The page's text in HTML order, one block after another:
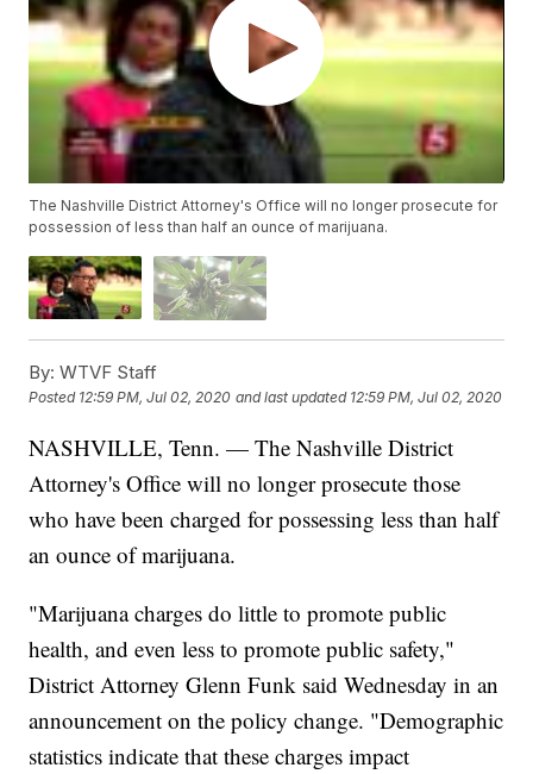
The Nashville District Attorney's Office will no longer prosecute for
possession of less than half an ounce of marijuana.
By: WTVF Staff
Posted 12:59 PM, Jul 02, 2020 and last updated 12:59 PM, Jul 02, 2020
NASHVILLE, Tenn. — The Nashville District
Attorney's Office will no longer prosecute those
who have been charged for possessing less than half
an ounce of marijuana.
"Marijuana charges do little to promote public
health, and even less to promote public safety,"
District Attorney Glenn Funk said Wednesday in an
announcement on the policy change. "Demographic
statistics indicate that these charges impact